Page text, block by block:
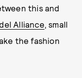
this and
Alliance, small
the fashion